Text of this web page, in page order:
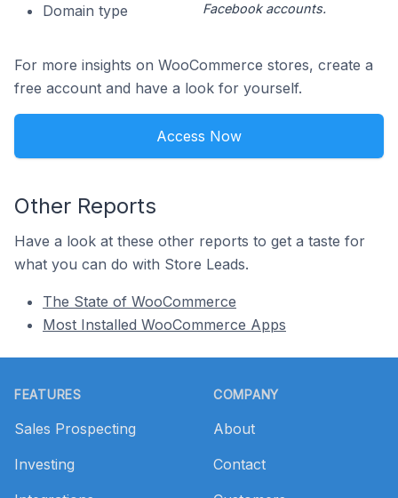
Domain type
Facebook accounts.
For more insights on WooCommerce stores, create a
free account and have a look for yourself.
Access Now
Other Reports
Have a look at these other reports to get a taste for
what you can do with Store Leads.
The State of WooCommerce
Most Installed WooCommerce Apps
FEATURES
Sales Prospecting
Investing
COMPANY
About
Contact